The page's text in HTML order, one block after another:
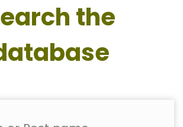
the